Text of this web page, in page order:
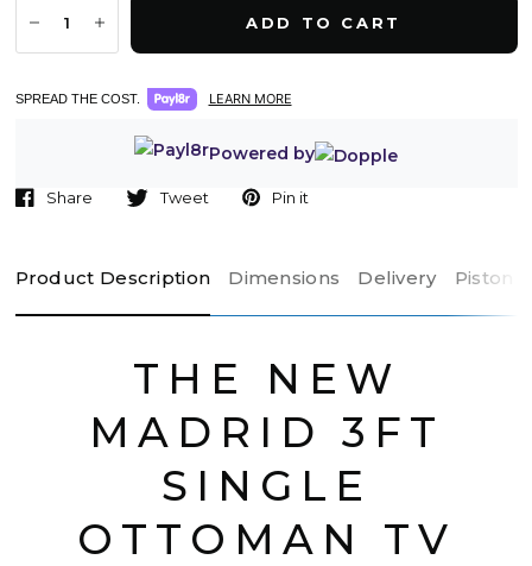
ADD TO CART
SPREAD THE COST. LEARN MORE
Powered by
Share Tweet Pin it
Product Description Dimensions Delivery Piston
THE NEW
MADRID 3FT
SINGLE
OTTOMAN TV